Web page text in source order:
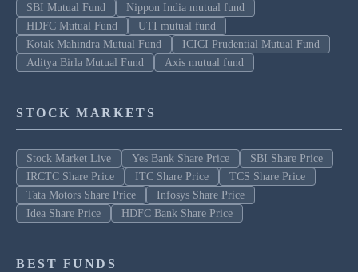
SBI Mutual Fund
Nippon India mutual fund
HDFC Mutual Fund
UTI mutual fund
Kotak Mahindra Mutual Fund
ICICI Prudential Mutual Fund
Aditya Birla Mutual Fund
Axis mutual fund
STOCK MARKETS
Stock Market Live Yes Bank Share Price
SBI Share Price
IRCTC Share Price
ITC Share Price
TCS Share Price
Tata Motors Share Price
Infosys Share Price
Idea Share Price
HDFC Bank Share Price
BEST FUNDS